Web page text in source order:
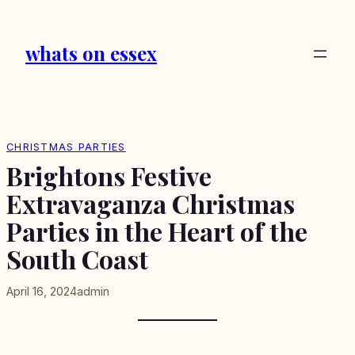
content
whats on essex
CHRISTMAS PARTIES
Brightons Festive
Extravaganza Christmas
Parties in the Heart of the
South Coast
April 16, 2024admin